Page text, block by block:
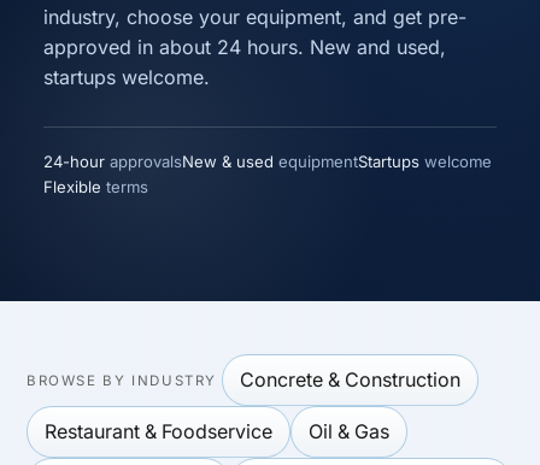
industry, choose your equipment, and get pre-
approved in about 24 hours. New and used,
startups welcome.
24-hour approvalsNew & used equipmentStartups welcome
Flexible terms
BROWSE BY INDUSTRY Concrete & Construction
Restaurant & Foodservice Oil & Gas